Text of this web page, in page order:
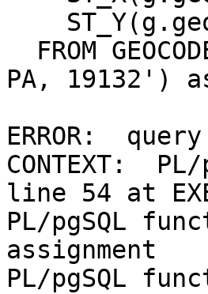
PA, 19132')
ERROR:
CONTEXT:
line 54 at
PL/pgSQL
assignment
PL/pgSQL